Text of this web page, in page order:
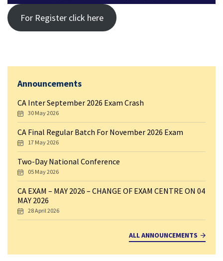
For Register click here
Announcements
CA Inter September 2026 Exam Crash
30 May 2026
CA Final Regular Batch For November 2026 Exam
17 May 2026
Two-Day National Conference
05 May 2026
CA EXAM – MAY 2026 – CHANGE OF EXAM CENTRE ON 04
MAY 2026
28 April 2026
ALL ANNOUNCEMENTS